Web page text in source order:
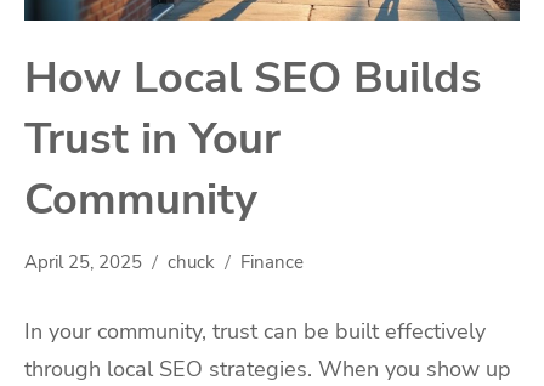
How Local SEO Builds
Trust in Your
Community
April 25, 2025 chuck Finance
In your community, trust can be built effectively
through local SEO strategies. When you show up